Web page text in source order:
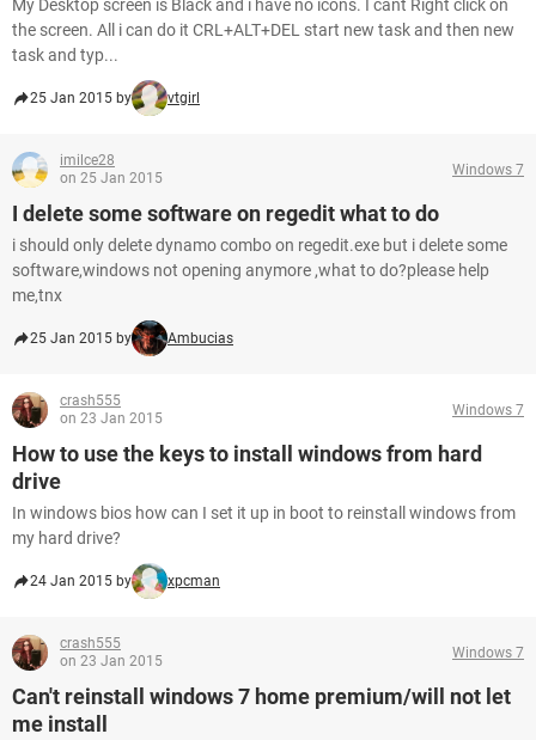
My Desktop screen is Black and i have no icons. I cant Right click on
the screen. All i can do it CRL+ALT+DEL start new task and then new
task and typ...
25 Jan 2015 by vtgirl
imilce28
on 25 Jan 2015
Windows 7
I delete some software on regedit what to do
i should only delete dynamo combo on regedit.exe but i delete some
software,windows not opening anymore ,what to do?please help
me,tnx
25 Jan 2015 by Ambucias
crash555
on 23 Jan 2015
Windows 7
How to use the keys to install windows from hard
drive
In windows bios how can I set it up in boot to reinstall windows from
my hard drive?
24 Jan 2015 by xpcman
crash555
on 23 Jan 2015
Windows 7
Can't reinstall windows 7 home premium/will not let
me install